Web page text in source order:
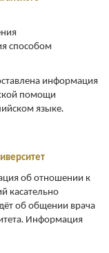
способом
информация
помощи
языке.
об отношении к
касательно
об общении врача
Информация